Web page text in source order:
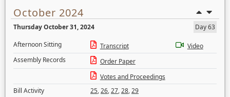
October 2024
Thursday October 31, 2024
Day 63
Afternoon Sitting
Transcript
Video
Assembly Records
Order Paper
Votes and Proceedings
Bill Activity
25,26,27,28,29